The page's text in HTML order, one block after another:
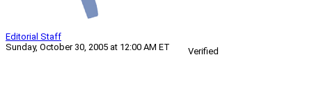
Editorial Staff
Sunday, October 30, 2005 at 12:00 AM ET
Verified